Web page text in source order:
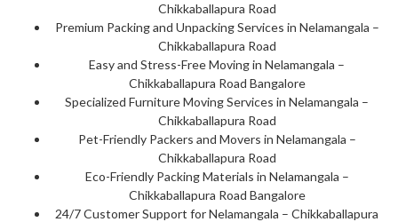
Chikkaballapura Road
Premium Packing and Unpacking Services in Nelamangala –
Chikkaballapura Road
Easy and Stress-Free Moving in Nelamangala –
Chikkaballapura Road Bangalore
Specialized Furniture Moving Services in Nelamangala –
Chikkaballapura Road
Pet-Friendly Packers and Movers in Nelamangala –
Chikkaballapura Road
Eco-Friendly Packing Materials in Nelamangala –
Chikkaballapura Road Bangalore
24/7 Customer Support for Nelamangala – Chikkaballapura